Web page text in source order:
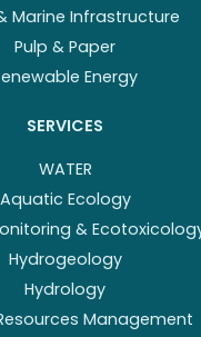
Marine Infrastructure
Pulp & Paper
Energy
SERVICES
WATER
Aquatic Ecology
&
Hydrogeology
Hydrology
Management